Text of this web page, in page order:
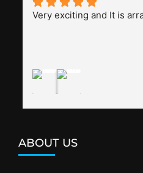
splendid. Pak Alex was
Very exciting and It is
ABOUT US